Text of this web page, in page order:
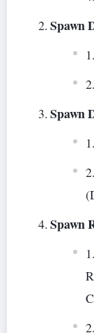
Spawn
Spawn
Spawn